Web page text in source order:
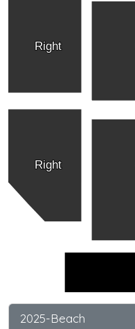
Right
Right
2025-Beach